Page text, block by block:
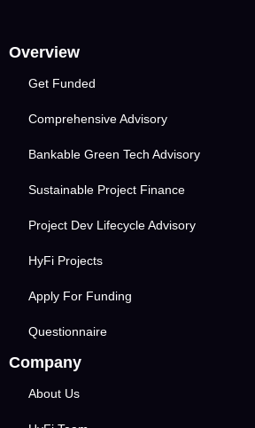
Overview
Get Funded
Comprehensive Advisory
Bankable Green Tech Advisory
Sustainable Project Finance
Project Dev Lifecycle Advisory
HyFi Projects
Apply For Funding
Questionnaire
Company
About Us